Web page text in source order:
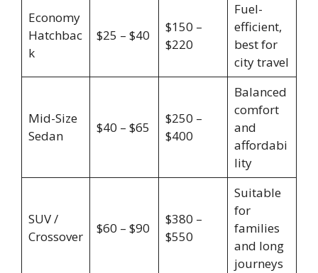
Economy
Hatchbac
k
$25 – $40
$150 –
$220
Fuel-
efficient,
best for
city travel
Mid-Size
Sedan
$40 – $65
$250 –
$400
Balanced
comfort
and
affordabi
lity
SUV /
Crossover
$60 – $90
$380 –
$550
Suitable
for
families
and long
journeys